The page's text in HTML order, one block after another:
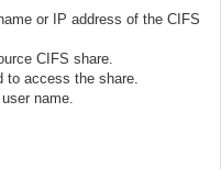
or IP address of the CIFS
CIFS share.
to access the share.
name.